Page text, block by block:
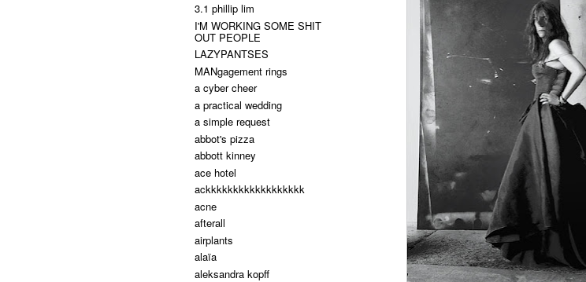
3.1 phillip lim
I'M WORKING SOME SHIT
OUT PEOPLE
LAZYPANTSES
MANgagement rings
a cyber cheer
a practical wedding
a simple request
abbot's pizza
abbott kinney
ace hotel
ackkkkkkkkkkkkkkkkkk
acne
afterall
airplants
alaïa
aleksandra kopff